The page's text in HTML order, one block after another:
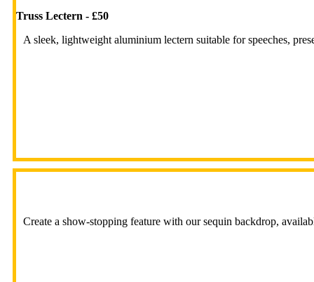
Truss Lectern - £50
A sleek, lightweight aluminium lectern suitable for speeches,
Create a show-stopping feature with our sequin backdrop,